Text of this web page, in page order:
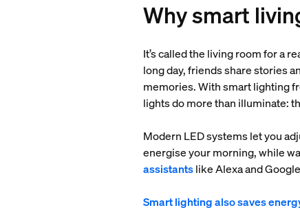
Why smart
It’s called the living room for a
long day, friends share stories
memories. With smart lighting
lights do more than illuminate:
Modern LED systems let you
energise your morning, while
assistantslike Alexa and
Smart lighting also saves